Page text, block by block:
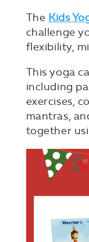
The Kids
challenge
flexibility,
This yoga
including
exercises,
mantras,
together